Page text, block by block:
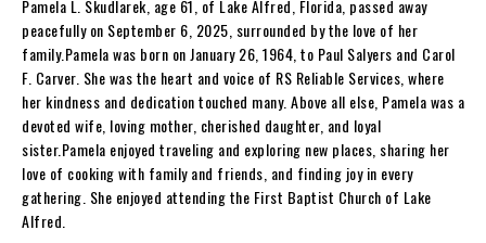
Pamela L. Skudlarek, age 61, of Lake Alfred, Florida, passed away
peacefully on September 6, 2025, surrounded by the love of her
family.Pamela was born on January 26, 1964, to Paul Salyers and Carol
F. Carver. She was the heart and voice of RS Reliable Services, where
her kindness and dedication touched many. Above all else, Pamela was a
devoted wife, loving mother, cherished daughter, and loyal
sister.Pamela enjoyed traveling and exploring new places, sharing her
love of cooking with family and friends, and finding joy in every
gathering. She enjoyed attending the First Baptist Church of Lake
Alfred.